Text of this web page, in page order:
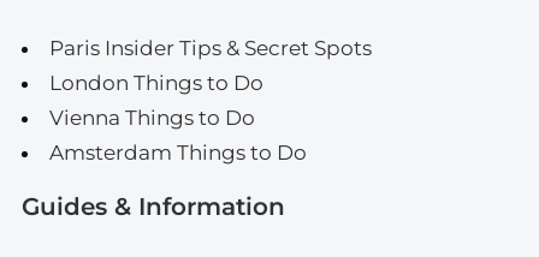
Paris Insider Tips & Secret Spots
London Things to Do
Vienna Things to Do
Amsterdam Things to Do
Guides & Information